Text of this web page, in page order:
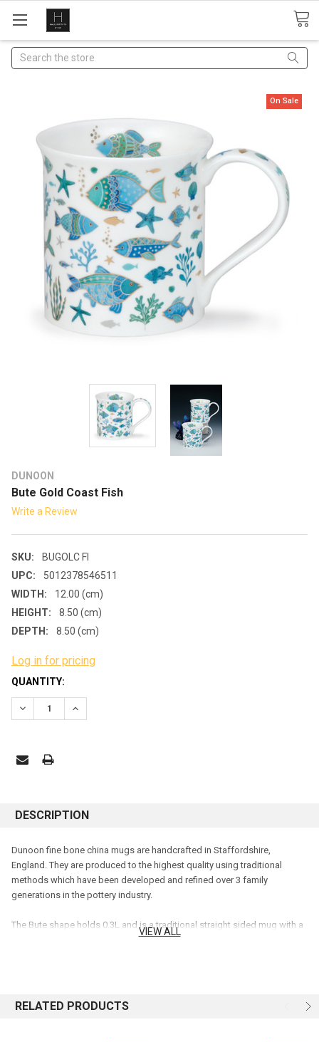
Search
DUNOON
Bute Gold Coast Fish
Write a Review
SKU:
BUGOLC FI
UPC:
5012378546511
WIDTH:
12.00 (cm)
HEIGHT:
8.50 (cm)
DEPTH:
8.50 (cm)
On Sale
Log in for pricing
CURRENT
STOCK:
QUANTITY:
DECREASE QUANTITY:INCREASE QUANTITY:
DESCRIPTION
Dunoon fine bone china mugs are handcrafted in Staffordshire,
England. They are produced to the highest quality using traditional
methods which have been developed and refined over 3 family
generations in the pottery industry.
The Bute shape holds 0.3L and is a traditional straight sided mug with a
flare at the top. The comfortable handle makes it easy to hold
are detailed with 22 carat gold in this delicate seaside design,
VIEW ALL
RELATED PRODUCTS